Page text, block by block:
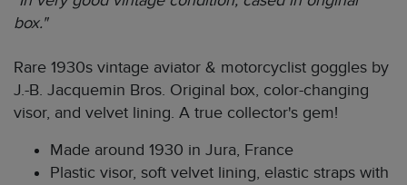
box."
Rare 1930s vintage aviator & motorcyclist goggles by
J.-B. Jacquemin Bros. Original box, color-changing
visor, and velvet lining. A true collector's gem!
Made around 1930 in Jura, France
Plastic visor, soft velvet lining, elastic straps with